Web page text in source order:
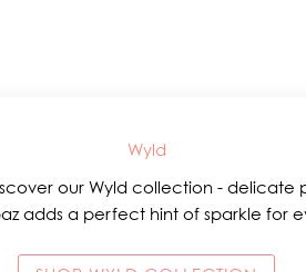
Wyld
our Wyld collection -
adds a perfect hint of sparkle for